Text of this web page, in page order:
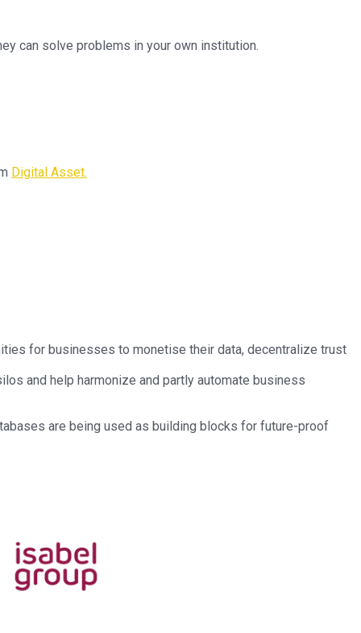
can solve problems in your own institution.
Digital Asset.
for businesses to monetise their data, decentralize trust
and help harmonize and partly automate business
are being used as building blocks for future-proof